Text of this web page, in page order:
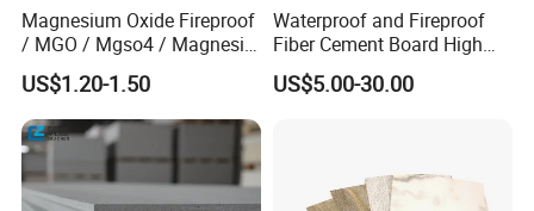
Magnesium Oxide Fireproof
/ MGO / Mgso4 / Magnesia
/ Wall / HPL / Sandwich /
SIP/ Decoration / Dragon/
Ceiling Panel
US$1.20-1.50
Waterproof and Fireproof
Fiber Cement Board High
Density
US$5.00-30.00